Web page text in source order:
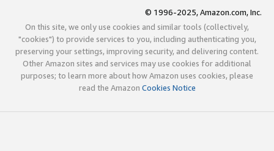
© 1996-2025, Amazon.com, Inc.
On this site, we only use cookies and similar tools (collectively,
"cookies") to provide services to you, including authenticating you,
preserving your settings, improving security, and delivering content.
Other Amazon sites and services may use cookies for additional
purposes; to learn more about how Amazon uses cookies, please
read the Amazon Cookies Notice